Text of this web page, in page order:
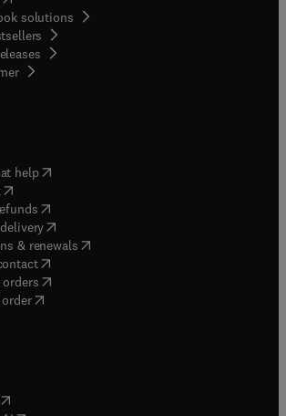
solutions
( opens in new tab/window
help( opens in new tab/window
( opens in new tab/window
( opens in new tab/window
(opens in new tab/window
& renewals( opens in new tab/window
( opens in new tab/window
orders( opens in new tab/window
opens in new tab/window